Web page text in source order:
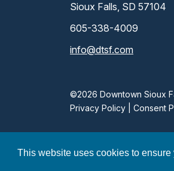
This website uses cookies to
Sioux Falls, SD 57104
605-338-4009
info@dtsf.com
©2026 Downtown Sioux
Privacy Policy
Consent